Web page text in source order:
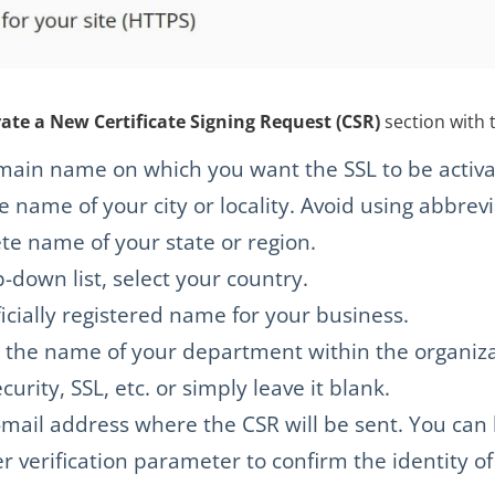
a New Certificate Signing Request (CSR)section with
name on which you want the SSL to be
of your city or locality. Avoid using
name of your state or region.
list, select your country.
registered name for your business.
name of your department within the
SSL, etc. or simply leave it blank.
address where the CSR will be sent. You
verification parameter to confirm the identity